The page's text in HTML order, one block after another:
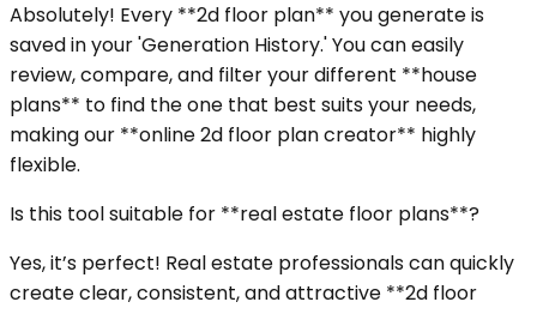
Absolutely! Every **2d floor plan** you generate is
saved in your 'Generation History.' You can easily
review, compare, and filter your different **house
plans** to find the one that best suits your needs,
making our **online 2d floor plan creator** highly
flexible.
Is this tool suitable for **real estate floor plans**?
Yes, it’s perfect! Real estate professionals can quickly
create clear, consistent, and attractive **2d floor